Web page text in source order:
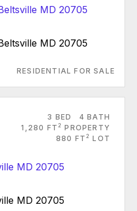
MD 20705
RESIDENTIAL FOR SALE
3 BED
4 BATH
1,280 FT 2 PROPERTY
880 FT 2 LOT
MD 20705